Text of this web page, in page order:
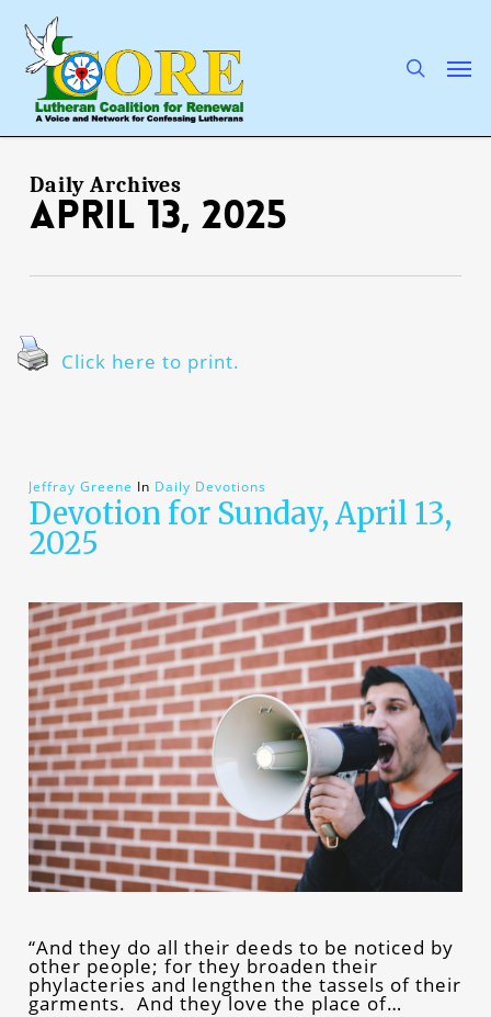
main
content
Daily Archives
April 13, 2025
Click here to print.
Jeffray Greene In Daily Devotions
Devotion for Sunday, April 13,
2025
“And they do all their deeds to be noticed by
other people; for they broaden their
phylacteries and lengthen the tassels of their
garments. And they love the place of…